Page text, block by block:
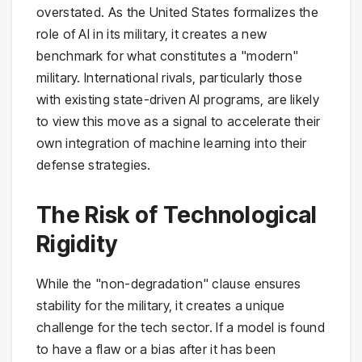
overstated. As the United States formalizes the
role of AI in its military, it creates a new
benchmark for what constitutes a "modern"
military. International rivals, particularly those
with existing state-driven AI programs, are likely
to view this move as a signal to accelerate their
own integration of machine learning into their
defense strategies.
The Risk of Technological
Rigidity
While the "non-degradation" clause ensures
stability for the military, it creates a unique
challenge for the tech sector. If a model is found
to have a flaw or a bias after it has been